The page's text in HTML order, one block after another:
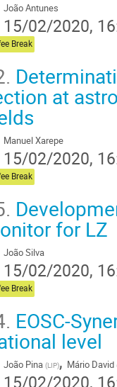
João Antunes
15/02/2020,
Break
at
Manuel Xarepe
15/02/2020,
Break
for LZ
João Silva
15/02/2020,
Break
EOSC-
level
João Pina (LIP), Mário David
15/02/2020,